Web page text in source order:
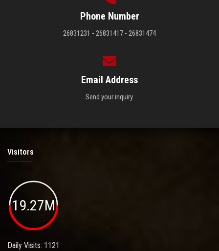
Phone Number
26831231 - 26831417 - 26831474
Email Address
Send your inquiry.
Visitors
19.27M
Daily Visits: 1121